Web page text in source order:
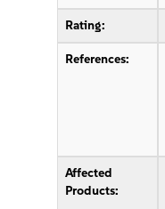
Rating:
References:
Affected
Products: